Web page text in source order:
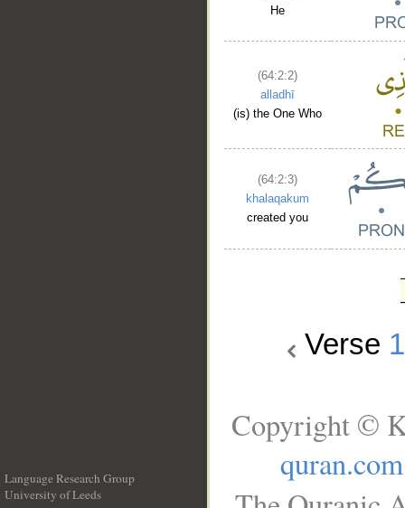
He
(64:2:2)
alladhī
(is) the One Who
(64:2:3)
khalaqakum
created you
Verse 1
Language Research Group
University of Leeds
Copyright ©
quran.com